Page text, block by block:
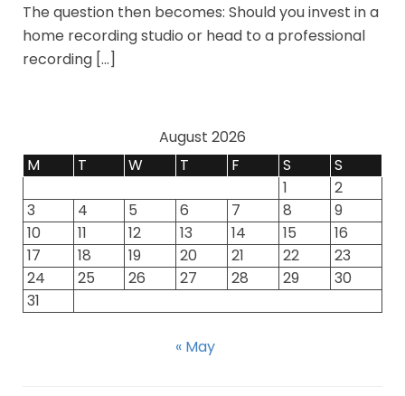
The question then becomes: Should you invest in a
home recording studio or head to a professional
recording […]
August 2026
M
T W T F S
S
1
2
3
4 5 6 7 8
9
10
11 12 13 14 15
16
17
18 19 20 21 22
23
24
25 26 27 28 29
30
31
« May